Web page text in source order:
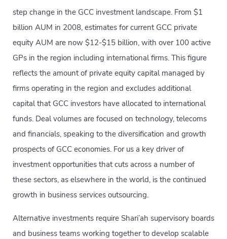
step change in the GCC investment landscape. From $1
billion AUM in 2008, estimates for current GCC private
equity AUM are now $12-$15 billion, with over 100 active
GPs in the region including international firms. This figure
reflects the amount of private equity capital managed by
firms operating in the region and excludes additional
capital that GCC investors have allocated to international
funds. Deal volumes are focused on technology, telecoms
and financials, speaking to the diversification and growth
prospects of GCC economies. For us a key driver of
investment opportunities that cuts across a number of
these sectors, as elsewhere in the world, is the continued
growth in business services outsourcing.
Alternative investments require Shari’ah supervisory boards
and business teams working together to develop scalable